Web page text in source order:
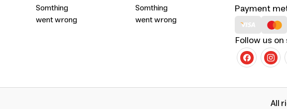
Somthing
went wrong
Somthing
went wrong
Payment
Follow us
All